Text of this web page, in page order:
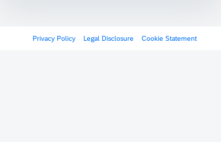
Privacy Policy Legal Disclosure Cookie Statement